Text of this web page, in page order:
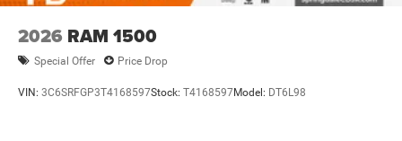
2026 RAM 1500
Special Offer Price Drop
VIN: 3C6SRFGP3T4168597Stock: T4168597Model: DT6L98